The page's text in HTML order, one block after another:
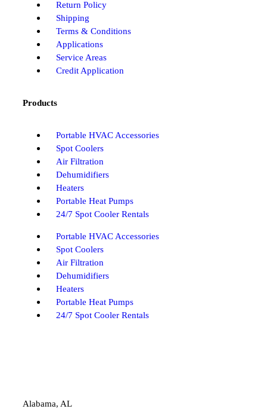
Return Policy
Shipping
Terms & Conditions
Applications
Service Areas
Credit Application
Products
Portable HVAC Accessories
Spot Coolers
Air Filtration
Dehumidifiers
Heaters
Portable Heat Pumps
24/7 Spot Cooler Rentals
Portable HVAC Accessories
Spot Coolers
Air Filtration
Dehumidifiers
Heaters
Portable Heat Pumps
24/7 Spot Cooler Rentals
Alabama, AL